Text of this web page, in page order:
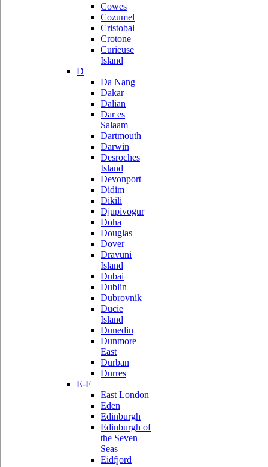
Cowes
Cozumel
Cristobal
Crotone
Curieuse
Island
D
Da Nang
Dakar
Dalian
Dar es
Salaam
Dartmouth
Darwin
Desroches
Island
Devonport
Didim
Dikili
Djupivogur
Doha
Douglas
Dover
Dravuni
Island
Dubai
Dublin
Dubrovnik
Ducie
Island
Dunedin
Dunmore
East
Durban
Durres
E-F
East London
Eden
Edinburgh
Edinburgh of
the Seven
Seas
Eidfjord